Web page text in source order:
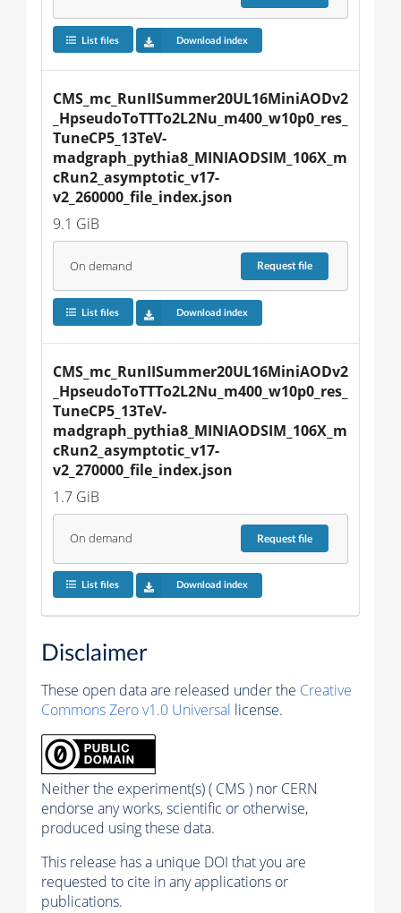
List files Download index
CMS_mc_RunIISummer20UL16MiniAODv2
_HpseudoToTTTo2L2Nu_m400_w10p0_res_
TuneCP5_13TeV-
madgraph_pythia8_MINIAODSIM_106X_m
cRun2_asymptotic_v17-
v2_260000_file_index.json
9.1 GiB
On demand Requestfile
List files Download index
CMS_mc_RunIISummer20UL16MiniAODv2
_HpseudoToTTTo2L2Nu_m400_w10p0_res_
TuneCP5_13TeV-
madgraph_pythia8_MINIAODSIM_106X_m
cRun2_asymptotic_v17-
v2_270000_file_index.json
1.7 GiB
On demand Requestfile
List files Download index
Disclaimer
These open data are released under the Creative
Commons Zero v1.0 Universal license.
Neither the experiment(s) ( CMS ) nor CERN
endorse any works, scientific or otherwise,
produced using these data.
This release has a unique DOI that you are
requested to cite in any applications or
publications.